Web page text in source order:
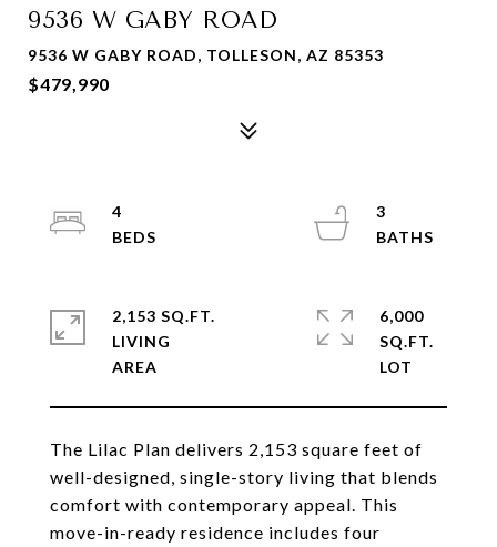
9536 W GABY ROAD
9536 W GABY ROAD, TOLLESON, AZ 85353
$479,990
The Lilac Plan delivers 2,153 square feet of
well-designed, single-story living that blends
comfort with contemporary appeal. This
move-in-ready residence includes four
4
3
2,153 SQ.FT.
LIVING
6,000
SQ.FT.